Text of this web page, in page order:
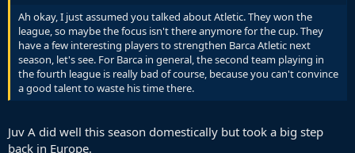
View this content on Instagram
They in fact did suck in this game.
Ah okay, I just assumed you talked about Atletic. They won the
league, so maybe the focus isn't there anymore for the cup. They
have a few interesting players to strengthen Barca Atletic next
season, let's see. For Barca in general, the second team playing in
the fourth league is really bad of course, because you can't convince
a good talent to waste his time there.
Juv A did well this season domestically but took a big step
back in Europe.